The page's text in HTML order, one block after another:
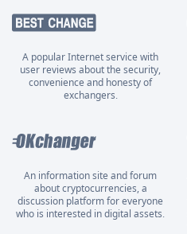
A popular Internet service with
user reviews about the security,
convenience and honesty of
exchangers.
An information site and forum
about cryptocurrencies, a
discussion platform for everyone
who is interested in digital assets.